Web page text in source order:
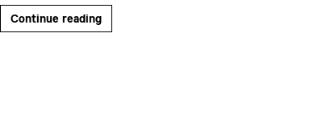
Continue reading